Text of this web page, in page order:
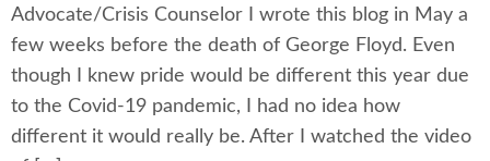
Advocate/Crisis Counselor I wrote this blog in May a
few weeks before the death of George Floyd. Even
though I knew pride would be different this year due
to the Covid-19 pandemic, I had no idea how
different it would really be. After I watched the video